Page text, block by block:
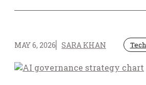
MAY 6, 2026 SARA KHAN